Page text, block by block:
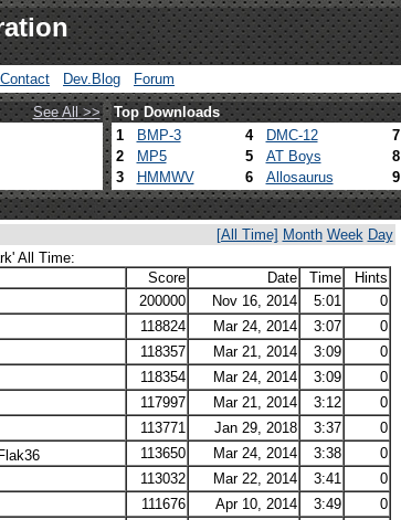
Contact Dev.Blog Forum
See All >> Top Downloads
1 BMP-3 4 DMC-12 7
2
MP5 5 AT Boys 8
3
HMMWV 6 Allosaurus 9
[All Time] Month Week Day
All Time:
Score Date Time
Hints
200000 Nov 16, 2014 5:01
0
118824 Mar 24, 2014 3:07
0
118357 Mar 21, 2014 3:09
0
118354 Mar 24, 2014 3:09
0
117997 Mar 21, 2014 3:12
0
113771 Jan 29, 2018 3:37
0
113650 Mar 24, 2014 3:38
0
113032 Mar 22, 2014 3:41
0
111676 Apr 10, 2014 3:49
0